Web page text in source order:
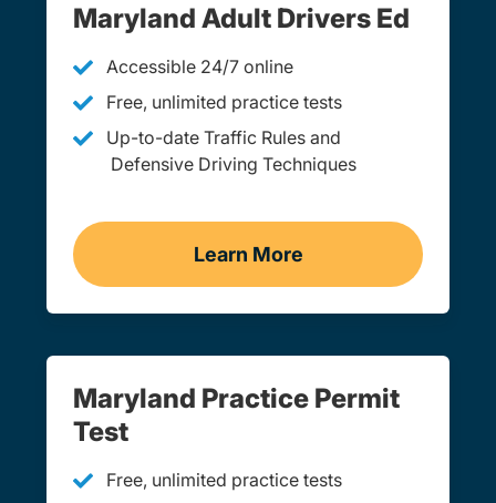
Maryland Adult Drivers Ed
Accessible 24/7 online
Free, unlimited practice tests
Up-to-date Traffic Rules and
Defensive Driving Techniques
Learn More
Adult Drivers Ed
Maryland Practice Permit
Test
Free, unlimited practice tests